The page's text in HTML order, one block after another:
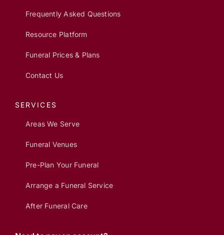
Frequently Asked Questions
Resource Platform
Funeral Prices & Plans
Contact Us
SERVICES
Areas We Serve
Funeral Venues
Pre-Plan Your Funeral
Arrange a Funeral Service
After Funeral Care